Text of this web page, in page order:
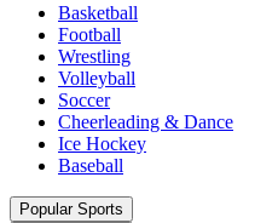
Basketball
Football
Wrestling
Volleyball
Soccer
Cheerleading & Dance
Ice Hockey
Baseball
Popular Sports